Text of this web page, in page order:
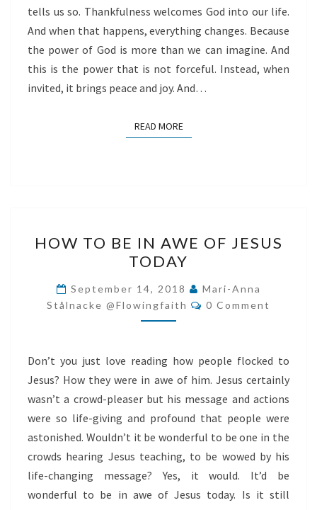
tells us so. Thankfulness welcomes God into our life.
And when that happens, everything changes. Because
the power of God is more than we can imagine. And
this is the power that is not forceful. Instead, when
invited, it brings peace and joy. And…
READ MOREREAD MORE
TO
BE
IN
AWE
OF
TODAY
HOW TO BE IN AWE OF JESUS
TODAY
September 14, 2018
Mari-Anna
Stålnacke @flowingfaith
Comments
0 Comment
Don’t you just love reading how people flocked to
Jesus? How they were in awe of him. Jesus certainly
wasn’t a crowd-pleaser but his message and actions
were so life-giving and profound that people were
astonished. Wouldn’t it be wonderful to be one in the
crowds hearing Jesus teaching, to be wowed by his
life-changing message? Yes, it would. It’d be
wonderful to be in awe of Jesus today. Is it still